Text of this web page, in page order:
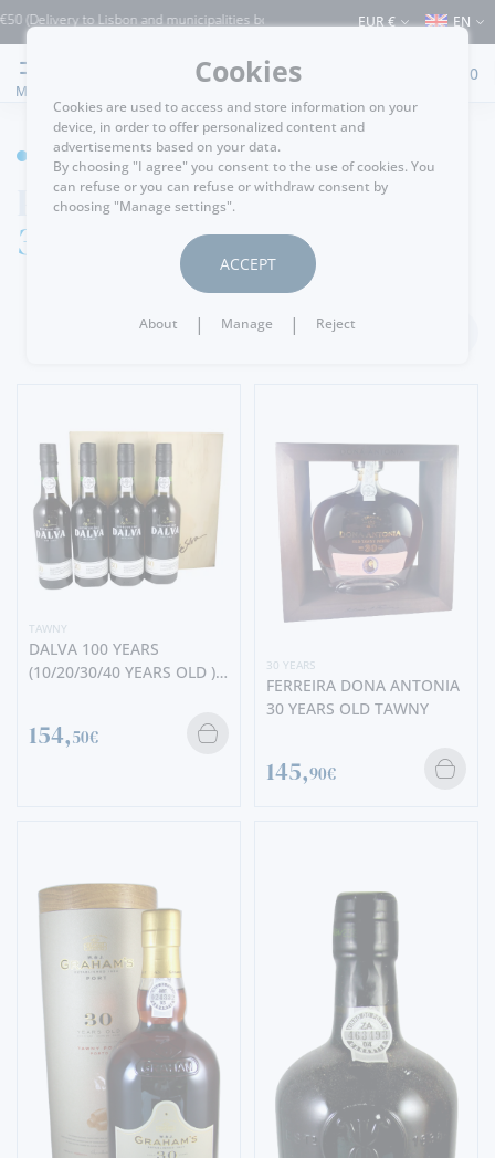
to Lisbon and municipalities bordering it) ⚠️ Shipping to Portugal and the
EUR € EN
MENU
0
WINE CELLAR
Port Wine
30 Years
TAWNY
DALVA 100 YEARS
(10/20/30/40 YEARS OLD )
154,50€
30 YEARS
FERREIRA DONA ANTONIA
30 YEARS OLD TAWNY
145,90€
Cookies
Cookies are used to access and store information on your
device, in order to offer personalized content and
advertisements based on your data.
By choosing "I agree" you consent to the use of cookies. You
can refuse or you can refuse or withdraw consent by
choosing "Manage settings".
ACCEPT
About | Manage | Reject